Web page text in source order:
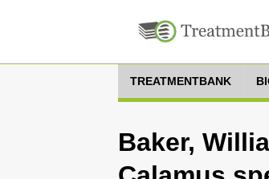
TREATMENTBANK
Baker,